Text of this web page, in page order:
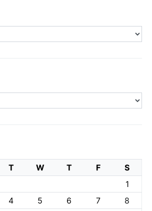
T W T F
S
1
4 5 6 7
8